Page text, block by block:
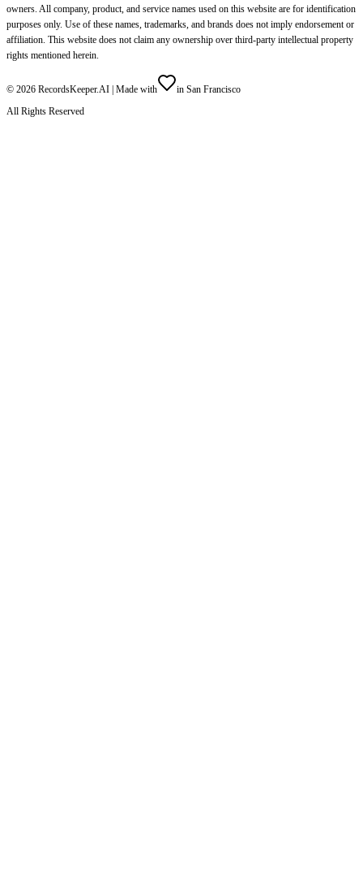
owners. All company, product, and service names used on this website are for identification
purposes only. Use of these names, trademarks, and brands does not imply endorsement or
affiliation. This website does not claim any ownership over third-party intellectual property
rights mentioned herein.
© 2026 RecordsKeeper.AI | Made with
in San Francisco
All Rights Reserved